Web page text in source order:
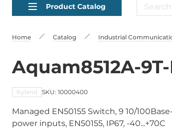
Product Catalog
Home Catalog Industrial
Aquam8512A-9T-
Kyland SKU: 10000400
Managed EN50155 Switch, 9 10/
power inputs, EN50155, IP67, -40...+70C